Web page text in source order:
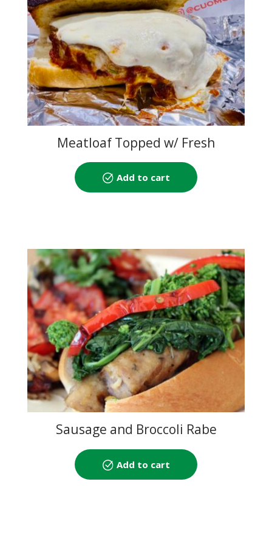
Meatloaf Topped w/ Fresh
Mozzarella
Add to cart
Sausage and Broccoli Rabe
Add to cart